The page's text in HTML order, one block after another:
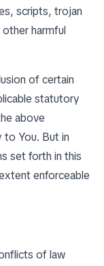
scripts, trojan
harmful
of certain
statutory
above
to You. But in
set forth in this
enforceable
of law